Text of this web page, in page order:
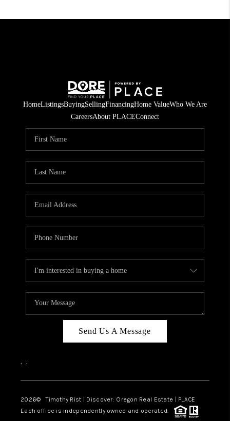
HomeListingsBuyingSellingFinancingHome ValueWho We Are
CareersAbout PLACEConnect
Send Us A Message
, ,
2026© Timothy Rist | Discover: Oregon Real Estate | PLACE
Each office is independently owned and operated.